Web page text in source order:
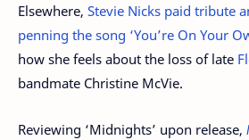
Elsewhere, Stevie Nicks paid tribute
penning the song ‘You’re On Your
how she feels about the loss of late
bandmate Christine McVie.
Reviewing ‘Midnights’ upon release,